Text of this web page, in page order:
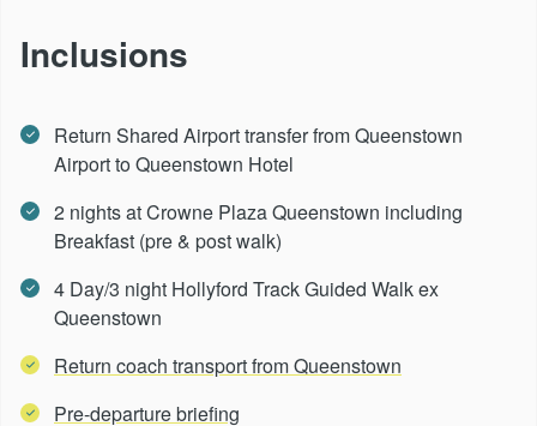
Inclusions
Return Shared Airport transfer from Queenstown
Airport to Queenstown Hotel
2 nights at Crowne Plaza Queenstown including
Breakfast (pre & post walk)
4 Day/3 night Hollyford Track Guided Walk ex
Queenstown
Return coach transport from Queenstown
Pre-departure briefing